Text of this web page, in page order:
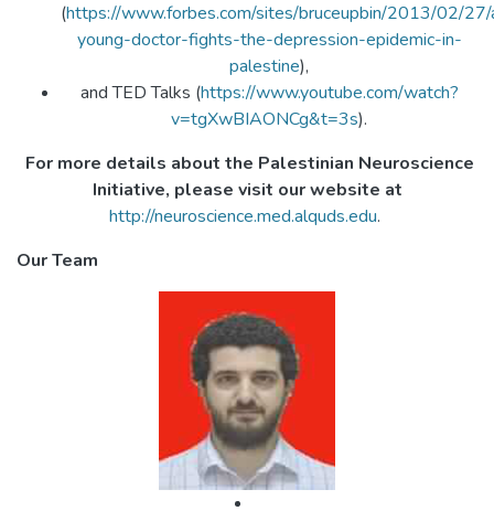
(https://www.forbes.com/sites/bruceupbin/2013/02/
young-doctor-fights-the-depression-epidemic-in-
palestine),
and TED Talks (https://www.youtube.com/watch?
v=tgXwBIAONCg&t=3s).
For more details about the Palestinian Neuroscience
Initiative, please visit our website at
http://neuroscience.med.alquds.edu.
Our Team